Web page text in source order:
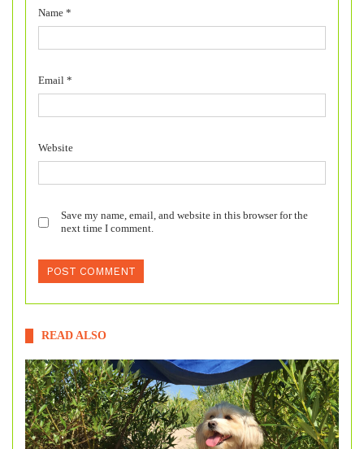
Name *
Email *
Website
Save my name, email, and website in this browser for the
next time I comment.
READ ALSO